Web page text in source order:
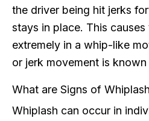
the driver being hit jerks
stays in place. This
extremely in a whip-like
or jerk movement is known
What are Signs of
Whiplash can occur in